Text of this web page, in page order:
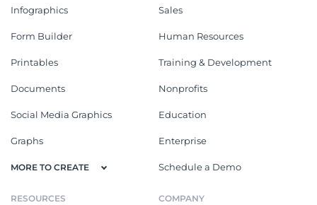
Infographics
Form Builder
Printables
Documents
Social Media Graphics
Graphs
MORE TO CREATE
Sales
Human Resources
Training & Development
Nonprofits
Education
Enterprise
Schedule a Demo
RESOURCES COMPANY